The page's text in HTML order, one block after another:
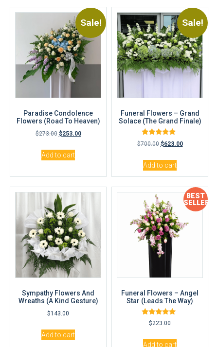
Sale!
Paradise Condolence
Flowers (Road To Heaven)
$273.00 $253.00
Add to cart
Sale!
Funeral Flowers – Grand
Solace (The Grand Finale)
Rated
5.00
$700.00 $623.00
Add to cart
Sympathy Flowers And
Wreaths (A Kind Gesture)
$143.00
Add to cart
BEST
SELLER
Funeral Flowers – Angel
Star (Leads The Way)
Rated
5.00
$223.00
Add to cart